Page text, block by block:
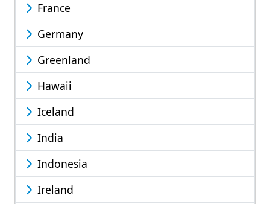
France
Germany
Greenland
Hawaii
Iceland
India
Indonesia
Ireland